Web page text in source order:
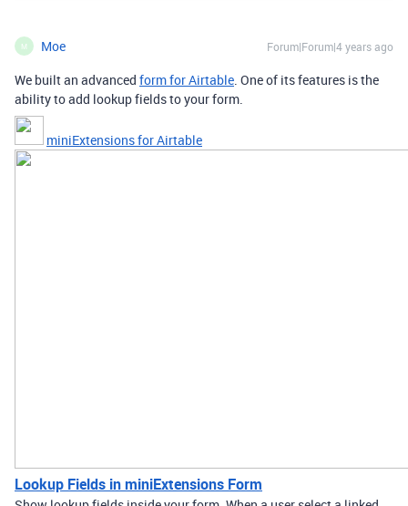
M Moe Forum|Forum|4 years ago
We built an advanced form for Airtable. One of its features is the
ability to add lookup fields to your form.
miniExtensions for Airtable
Lookup Fields in miniExtensions Form